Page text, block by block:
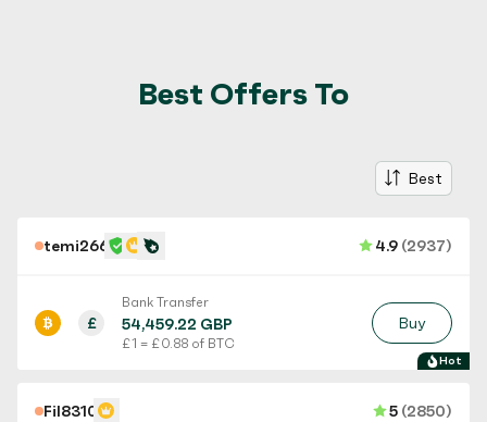
Best Offers To
Best
Hot
temi266 4.9 (2937)
£
Bank Transfer
54,459.22 GBP
£ 1 = £ 0.88 of BTC
Buy
Fil8310 5 (2850)